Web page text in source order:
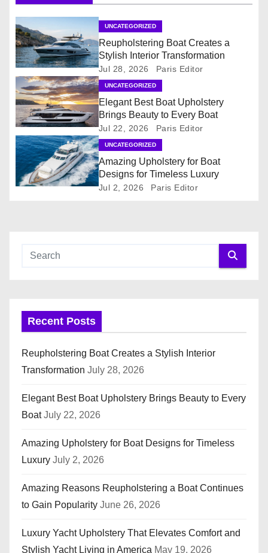
a
t
i
o
n
UNCATEGORIZED
Reupholstering Boat Creates a
Stylish Interior Transformation
Jul 28, 2026 Paris Editor
UNCATEGORIZED
Elegant Best Boat Upholstery
Brings Beauty to Every Boat
Jul 22, 2026 Paris Editor
UNCATEGORIZED
Amazing Upholstery for Boat
Designs for Timeless Luxury
Jul 2, 2026 Paris Editor
Recent Posts
Reupholstering Boat Creates a Stylish Interior
Transformation July 28, 2026
Elegant Best Boat Upholstery Brings Beauty to Every
Boat July 22, 2026
Amazing Upholstery for Boat Designs for Timeless
Luxury July 2, 2026
Amazing Reasons Reupholstering a Boat Continues
to Gain Popularity June 26, 2026
Luxury Yacht Upholstery That Elevates Comfort and
Stylish Yacht Living in America May 19, 2026